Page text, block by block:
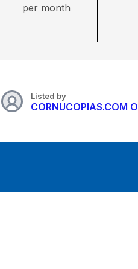
per month
Listed by
CORNUCOPIAS.COM